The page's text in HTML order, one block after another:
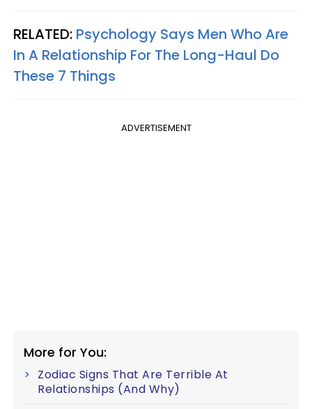
RELATED: Psychology Says Men Who Are
In A Relationship For The Long-Haul Do
These 7 Things
ADVERTISEMENT
More for You:
Zodiac Signs That Are Terrible At
Relationships (And Why)